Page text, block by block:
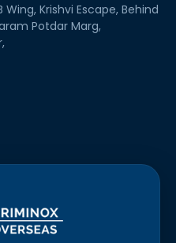
Krishvi Escape, Behind
Potdar Marg,